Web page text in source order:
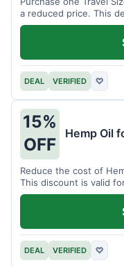
a reduced price. This
DEAL VERIFIED ♡
15%
OFF
Hemp Oil
Reduce the cost of
This discount is valid
DEAL VERIFIED ♡